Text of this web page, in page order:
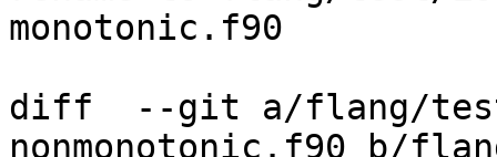
monotonic.f90
diff  --git a/flang/test/
nonmonotonic.f90 b/